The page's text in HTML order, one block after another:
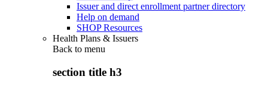
Issuer and direct enrollment partner directory
Help on demand
SHOP Resources
Health Plans & Issuers
Back to menu
section title h3